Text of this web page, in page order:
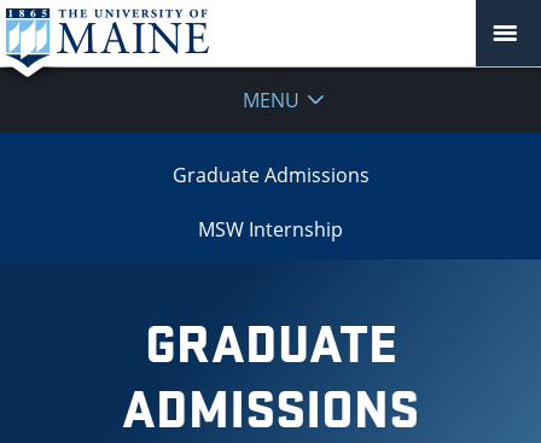
MENU
Graduate Admissions
MSW Internship
GRADUATE
ADMISSIONS